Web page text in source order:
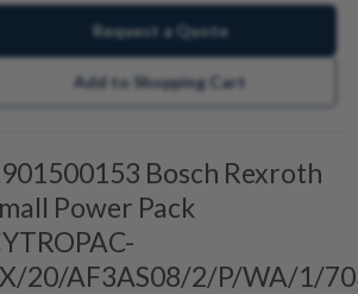
Request a Quote
Add to Shopping Cart
Bosch Rexroth
Power Pack
20/AF3AS08/2/P/WA/1/